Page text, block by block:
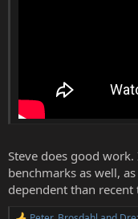
Steve does good
benchmarks as well,
dependent than recent